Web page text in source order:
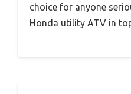
choice for anyone
Honda utility ATV in